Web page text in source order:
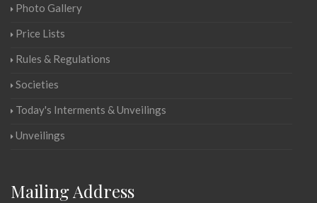
Photo Gallery
Price Lists
Rules & Regulations
Societies
Today's Interments & Unveilings
Unveilings
Mailing Address